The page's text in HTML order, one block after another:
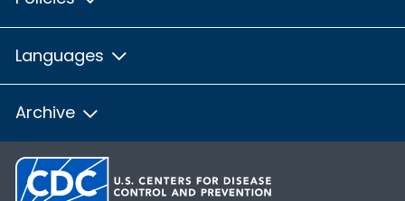
Languages
Archive